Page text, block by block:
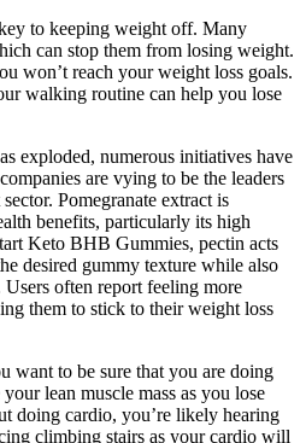
to keeping weight off. Many
can stop them from losing weight.
won’t reach your weight loss goals.
walking routine can help you lose
exploded, numerous initiatives have
are vying to be the leaders
Pomegranate extract is
benefits, particularly its high
Keto BHB Gummies, pectin acts
desired gummy texture while also
often report feeling more
them to stick to their weight loss
want to be sure that you are doing
lean muscle mass as you lose
doing cardio, you’re likely hearing
climbing stairs as your cardio will